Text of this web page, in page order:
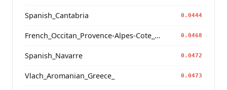
Spanish_Cantabria 0.0444
French_Occitan_Provence-Alpes-Cote_d'Azur_ 0.0468
Spanish_Navarre 0.0472
Vlach_Aromanian_Greece_ 0.0473